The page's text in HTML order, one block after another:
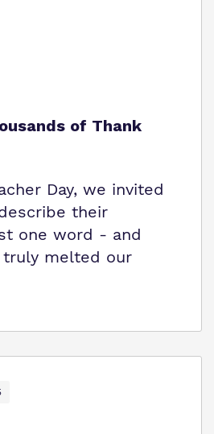
of Thank
Day, we invited
their
one word - and
melted our